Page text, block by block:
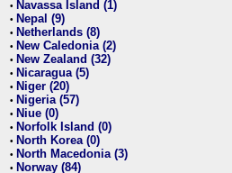
• Navassa Island (1)
• Nepal (9)
• Netherlands (8)
• New Caledonia (2)
• New Zealand (32)
• Nicaragua (5)
• Niger (20)
• Nigeria (57)
• Niue (0)
• Norfolk Island (0)
• North Korea (0)
• North Macedonia (3)
• Norway (84)